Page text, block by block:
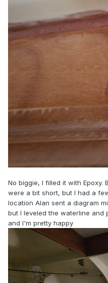
No biggie, I filled it with Epoxy.
were a bit short, but I had a
location Alan sent a diagram
but I leveled the waterline and
and I'm pretty happy